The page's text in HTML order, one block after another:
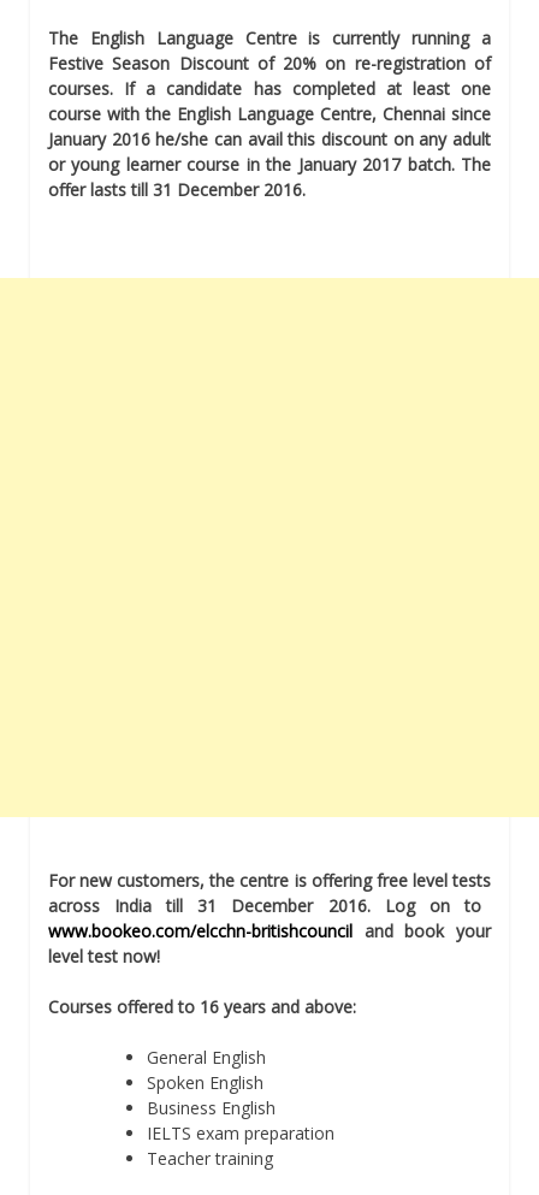
The English Language Centre is currently running a
Festive Season Discount of 20% on re-registration of
courses. If a candidate has completed at least one
course with the English Language Centre, Chennai since
January 2016 he/she can avail this discount on any adult
or young learner course in the January 2017 batch. The
offer lasts till 31 December 2016.
For new customers, the centre is offering free level tests
across India till 31 December 2016. Log on to
www.bookeo.com/elcchn-britishcouncil and book your
level test now!
Courses offered to 16 years and above:
General English
Spoken English
Business English
IELTS exam preparation
Teacher training